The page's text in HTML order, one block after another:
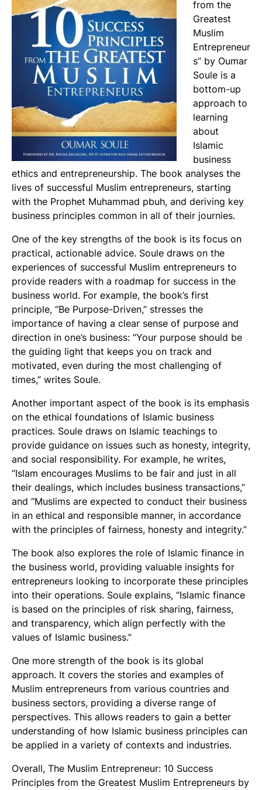
from the
Greatest
Muslim
Entrepreneur
s” by Oumar
Soule is a
bottom-up
approach to
learning
about
Islamic
business
ethics and entrepreneurship. The book analyses the
lives of successful Muslim entrepreneurs, starting
with the Prophet Muhammad pbuh, and deriving key
business principles common in all of their journies.
One of the key strengths of the book is its focus on
practical, actionable advice. Soule draws on the
experiences of successful Muslim entrepreneurs to
provide readers with a roadmap for success in the
business world. For example, the book’s first
principle, “Be Purpose-Driven,” stresses the
importance of having a clear sense of purpose and
direction in one’s business: “Your purpose should be
the guiding light that keeps you on track and
motivated, even during the most challenging of
times,” writes Soule.
Another important aspect of the book is its emphasis
on the ethical foundations of Islamic business
practices. Soule draws on Islamic teachings to
provide guidance on issues such as honesty, integrity,
and social responsibility. For example, he writes,
“Islam encourages Muslims to be fair and just in all
their dealings, which includes business transactions,”
and “Muslims are expected to conduct their business
in an ethical and responsible manner, in accordance
with the principles of fairness, honesty and integrity.”
The book also explores the role of Islamic finance in
the business world, providing valuable insights for
entrepreneurs looking to incorporate these principles
into their operations. Soule explains, “Islamic finance
is based on the principles of risk sharing, fairness,
and transparency, which align perfectly with the
values of Islamic business.”
One more strength of the book is its global
approach. It covers the stories and examples of
Muslim entrepreneurs from various countries and
business sectors, providing a diverse range of
perspectives. This allows readers to gain a better
understanding of how Islamic business principles can
be applied in a variety of contexts and industries.
Overall, The Muslim Entrepreneur: 10 Success
Principles from the Greatest Muslim Entrepreneurs by